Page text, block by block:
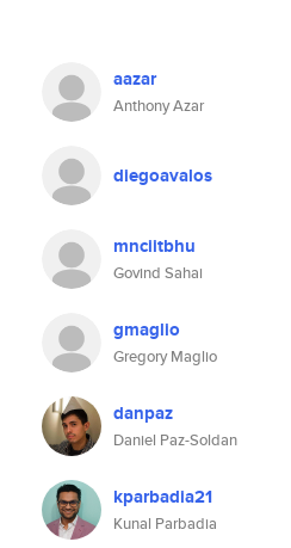
aazar
Anthony Azar
diegoavalos
mnciitbhu
Govind Sahai
gmaglio
Gregory Maglio
danpaz
Daniel Paz-Soldan
kparbadia21
Kunal Parbadia